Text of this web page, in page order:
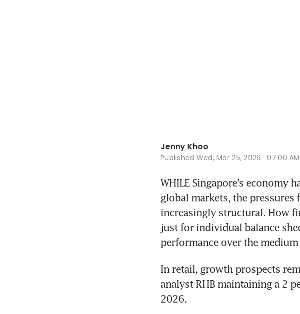
Jenny Khoo
Published Wed, Mar 25, 2026 · 07:00 AM
WHILE Singapore’s economy
global markets, the pressures
increasingly structural. How
just for individual balance
performance over the
In retail, growth prospects
analyst RHB maintaining a 2
2026.